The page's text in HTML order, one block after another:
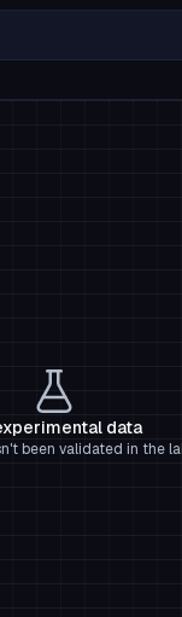
data
been validated in the